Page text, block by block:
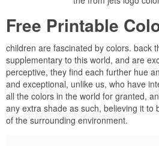
Free Printable
children are fascinated by colors. back
supplementary to this world, and are
perceptive, they find each further hue
and exceptional, unlike us, who have
all the colors in the world for granted,
any extra shade as such, believing it to
of the surrounding environment.